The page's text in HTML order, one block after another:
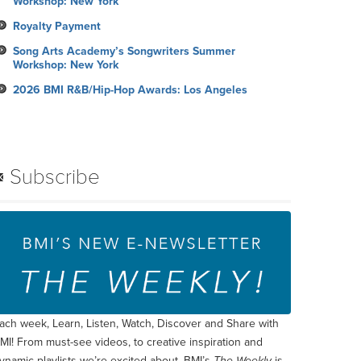
Royalty Payment
Song Arts Academy’s Songwriters Summer
Workshop: New York
2026 BMI R&B/Hip-Hop Awards: Los Angeles
Subscribe
week, Learn, Listen, Watch, Discover and Share with
From must-see videos, to creative inspiration and